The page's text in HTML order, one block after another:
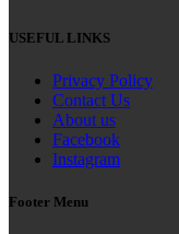
USEFUL LINKS
Privacy Policy
Contact Us
About us
Facebook
Instagram
Footer Menu